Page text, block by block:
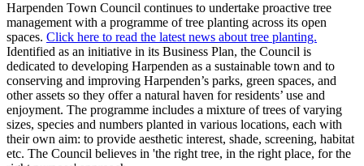
Harpenden Town Council continues to undertake proactive tree
management with a programme of tree planting across its open
spaces. Click here to read the latest news about tree planting.
Identified as an initiative in its Business Plan, the Council is
dedicated to developing Harpenden as a sustainable town and to
conserving and improving Harpenden’s parks, green spaces, and
other assets so they offer a natural haven for residents’ use and
enjoyment. The programme includes a mixture of trees of varying
sizes, species and numbers planted in various locations, each with
their own aim: to provide aesthetic interest, shade, screening, habitat
etc. The Council believes in 'the right tree, in the right place, for the